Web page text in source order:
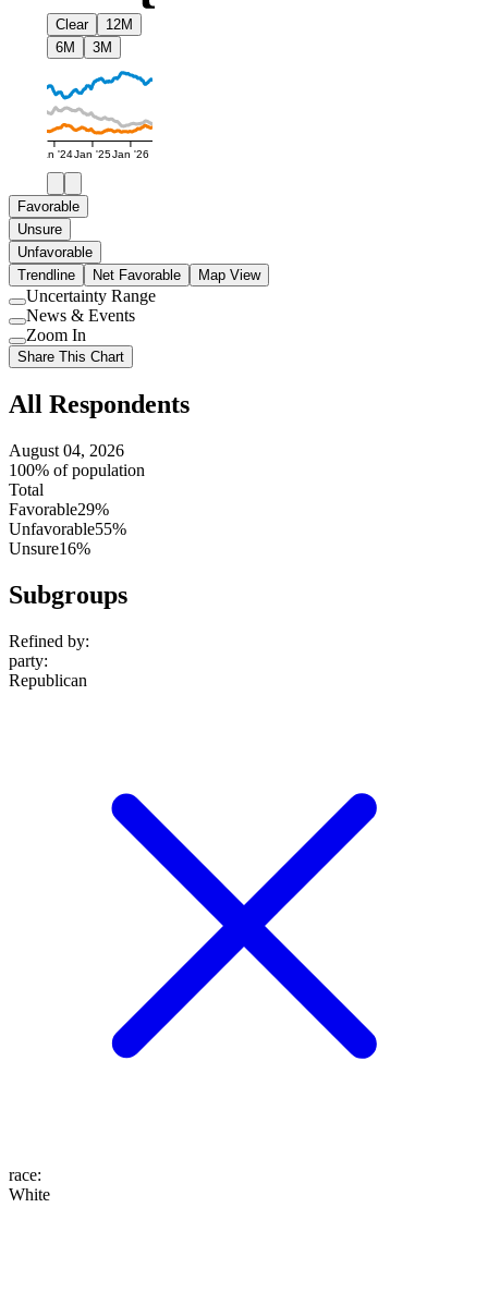
Clear
12M
6M
3M
Jan '24Jan '25Jan '26
Favorable
Unsure
Unfavorable
Trendline
Net Favorable Map View
Use
setting
Uncertainty Range
Use
setting
News & Events
Use
setting
Zoom In
Share This Chart
All Respondents
August 04, 2026
100% of population
Total
Favorable29%
Unfavorable55%
Unsure16%
Subgroups
Refined by:
party:
Republican
race:
White